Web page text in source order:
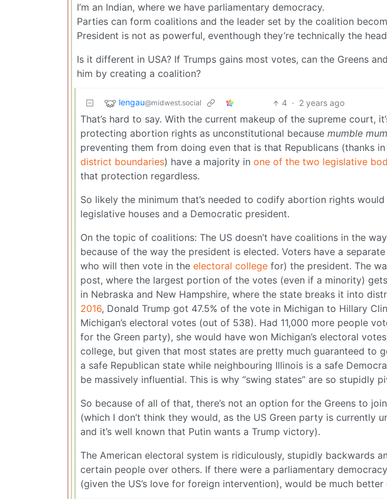
I’m an Indian, where we have parliamentary democracy.
Parties can form coalitions and the leader set by the coalition
President is not as powerful, eventhough they’re technically the
Is it different in USA? If Trumps gains most votes, can the Greens
him by creating a coalition?
lengau@midwest.social 4 · 2 years ago
That’s hard to say. With the current makeup of the supreme court,
protecting abortion rights as unconstitutional because mumble
preventing them from doing even that is that Republicans (thanks
district boundaries) have a majority in one of the two legislative
that protection regardless.
So likely the minimum that’s needed to codify abortion rights
legislative houses and a Democratic president.
On the topic of coalitions: The US doesn’t have coalitions in the
because of the way the president is elected. Voters have a
who will then vote in the electoral college for) the president. The
post, where the largest portion of the votes (even if a minority)
in Nebraska and New Hampshire, where the state breaks it into
2016, Donald Trump got 47.5% of the vote in Michigan to Hillary
Michigan’s electoral votes (out of 538). Had 11,000 more people
for the Green party), she would have won Michigan’s electoral
college, but given that most states are pretty much guaranteed to
a safe Republican state while neighbouring Illinois is a safe
be massively influential. This is why “swing states” are so stupidly
So because of all of that, there’s not an option for the Greens to
(which I don’t think they would, as the US Green party is currently
and it’s well known that Putin wants a Trump victory).
The American electoral system is ridiculously, stupidly backwards
certain people over others. If there were a parliamentary
(given the US’s love for foreign intervention), would be much better